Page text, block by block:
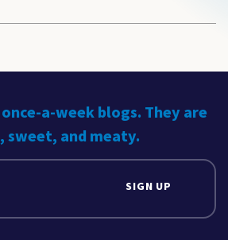
a-week blogs. They are
sweet, and meaty.
SIGN UP